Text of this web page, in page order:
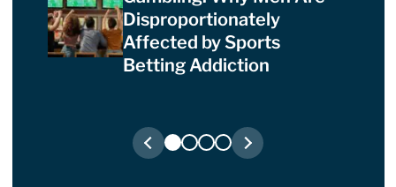
Disproportionately
Affected by Sports
Betting Addiction